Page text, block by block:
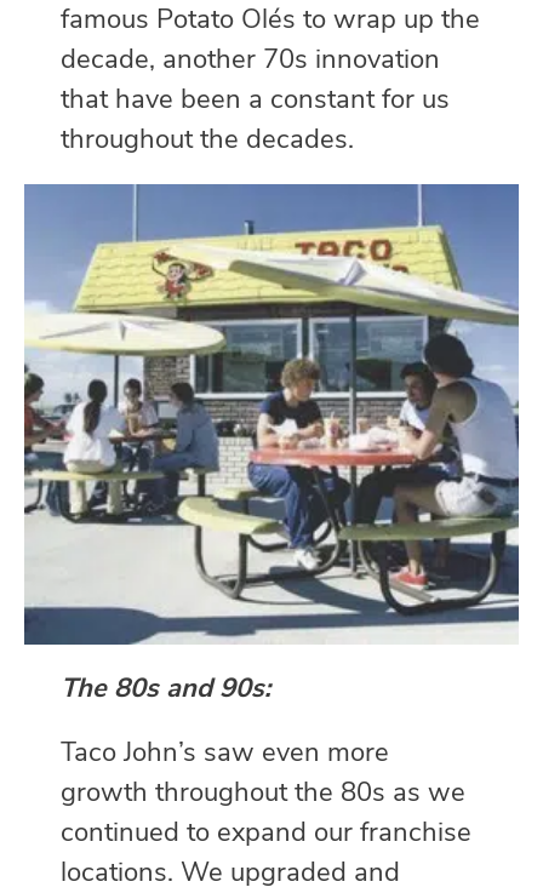
famous Potato Olés to wrap up the
decade, another 70s innovation
that have been a constant for us
throughout the decades.
The 80s and 90s:
Taco John’s saw even more
growth throughout the 80s as we
continued to expand our franchise
locations. We upgraded and